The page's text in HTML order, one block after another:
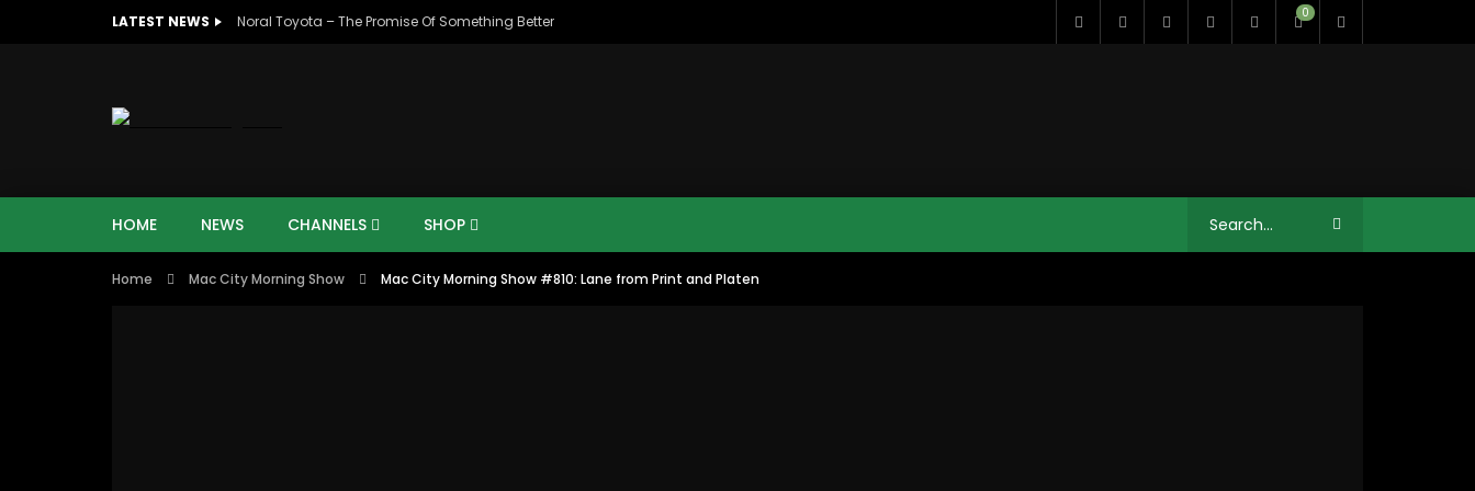
LATEST NEWS Noral Toyota – The Promise Of Something Better 0
HOME NEWS CHANNELS
MAC CITY MORNING SHOW
SHOP
Home Mac City Morning Show Mac City Morning Show #810: Lane from Print and Platen